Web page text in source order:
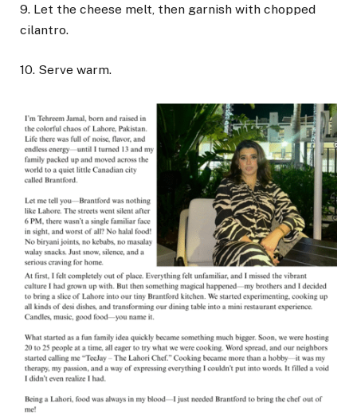
9. Let the cheese melt, then garnish with chopped
cilantro.
10. Serve warm.